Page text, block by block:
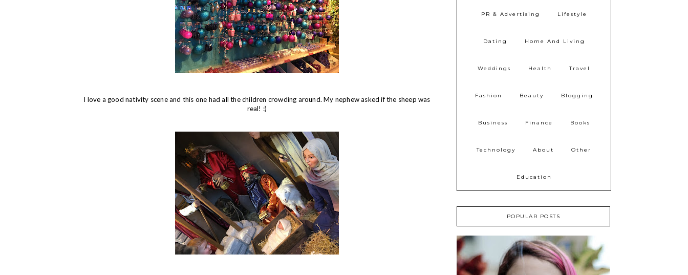
I love a good nativity scene and this one had all the children crowding around. My nephew asked if the sheep was
real! :)
PR & Advertising Lifestyle
Dating Home And Living
Weddings Health Travel
Fashion Beauty Blogging
Business Finance Books
Technology About Other
Education
POPULAR POSTS